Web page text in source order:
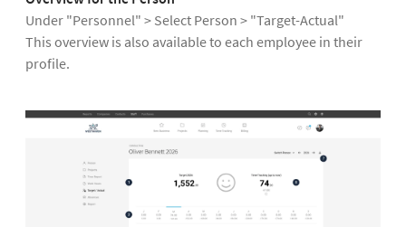
Under "Personnel" > Select Person > "Target-Actual"
This overview is also available to each employee in their
profile.